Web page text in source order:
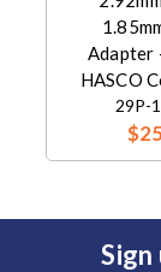
Adapter
HASCO
29P-